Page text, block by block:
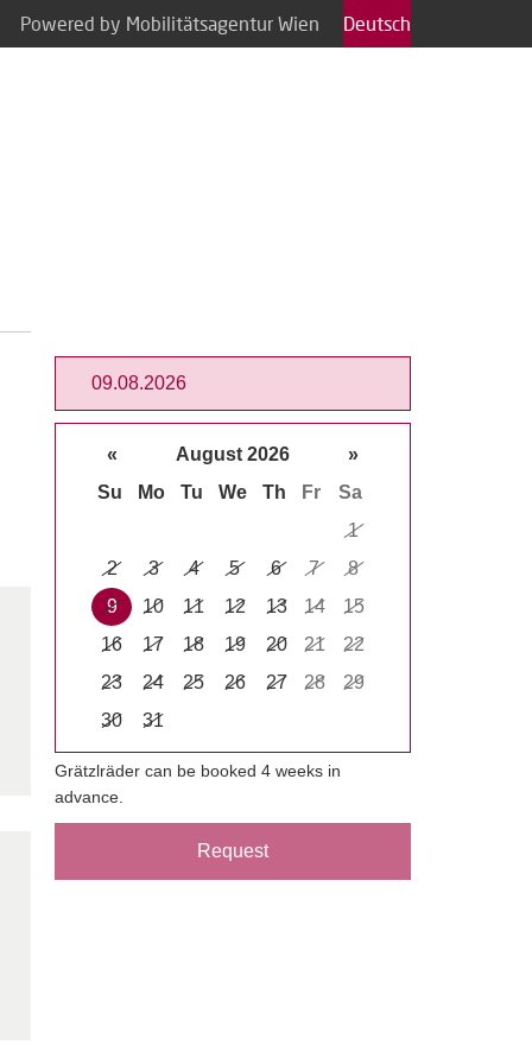
Powered by Mobilitätsagentur Wien Deutsch
« August 2026
»
Su
Mo Tu We Th Fr
Sa
1
2
3 4 5 6 7
8
9
10 11 12 13 14
15
16
17 18 19 20 21
22
23
24 25 26 27 28
29
30
31
Grätzlräder can be booked 4 weeks in
advance.
Request